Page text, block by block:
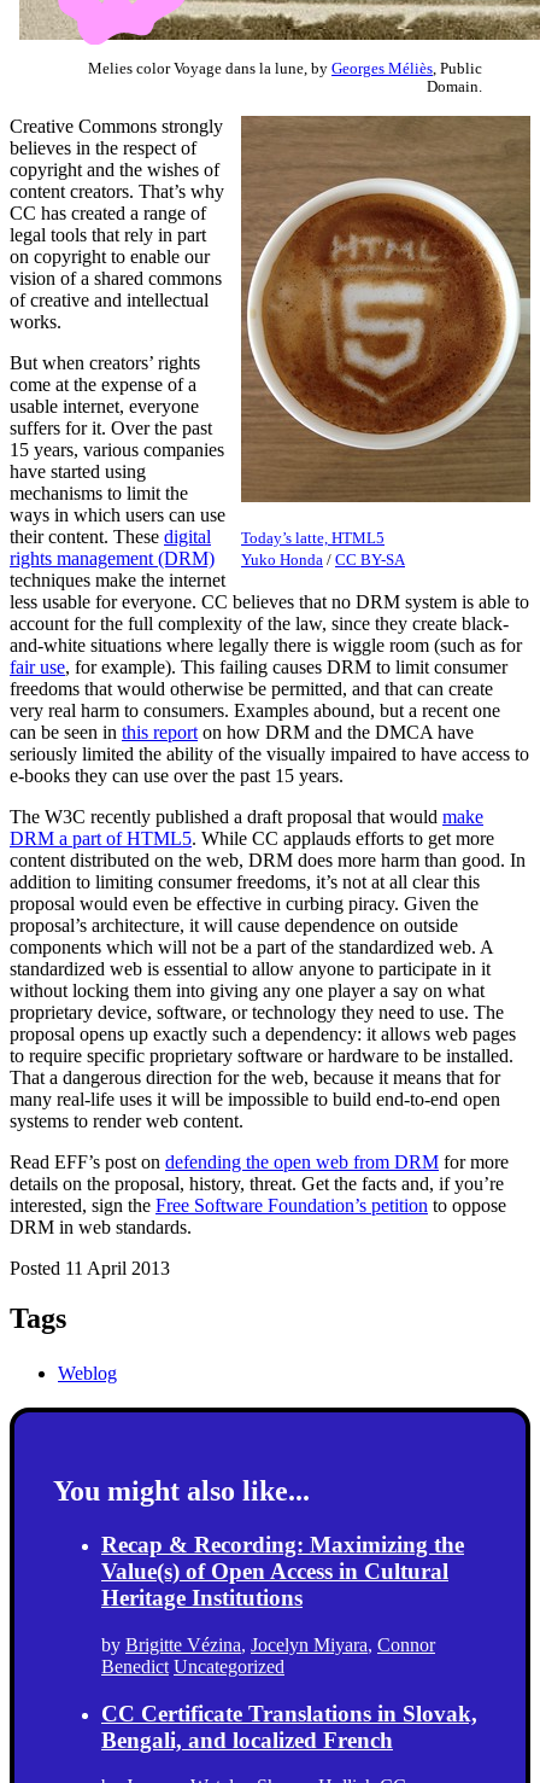
Melies color Voyage dans la lune, by Georges Méliès , Public
Domain.
Today’s latte, HTML5
Yuko Honda / CC BY-SA
Creative Commons strongly
believes in the respect of
copyright and the wishes of
content creators. That’s why
CC has created a range of
legal tools that rely in part
on copyright to enable our
vision of a shared commons
of creative and intellectual
works.
But when creators’ rights
come at the expense of a
usable internet, everyone
suffers for it. Over the past
15 years, various companies
have started using
mechanisms to limit the
ways in which users can use
their content. These digital
rights management (DRM)
techniques make the internet
less usable for everyone. CC believes that no DRM system is able to
account for the full complexity of the law, since they create black-
and-white situations where legally there is wiggle room (such as for
fair use, for example). This failing causes DRM to limit consumer
freedoms that would otherwise be permitted, and that can create
very real harm to consumers. Examples abound, but a recent one
can be seen in this report on how DRM and the DMCA have
seriously limited the ability of the visually impaired to have access to
e-books they can use over the past 15 years.
The W3C recently published a draft proposal that would make
DRM a part of HTML5. While CC applauds efforts to get more
content distributed on the web, DRM does more harm than good. In
addition to limiting consumer freedoms, it’s not at all clear this
proposal would even be effective in curbing piracy. Given the
proposal’s architecture, it will cause dependence on outside
components which will not be a part of the standardized web. A
standardized web is essential to allow anyone to participate in it
without locking them into giving any one player a say on what
proprietary device, software, or technology they need to use. The
proposal opens up exactly such a dependency: it allows web pages
to require specific proprietary software or hardware to be installed.
That a dangerous direction for the web, because it means that for
many real-life uses it will be impossible to build end-to-end open
systems to render web content.
Read EFF’s post on defending the open web from DRM for more
details on the proposal, history, threat. Get the facts and, if you’re
interested, sign the Free Software Foundation’s petition to oppose
DRM in web standards.
Posted 11 April 2013
Tags
Weblog
You might also like...
Recap & Recording: Maximizing the
Value(s) of Open Access in Cultural
Heritage Institutions
by Brigitte Vézina, Jocelyn Miyara, Connor
Benedict Uncategorized
CC Certificate Translations in Slovak,
Bengali, and localized French